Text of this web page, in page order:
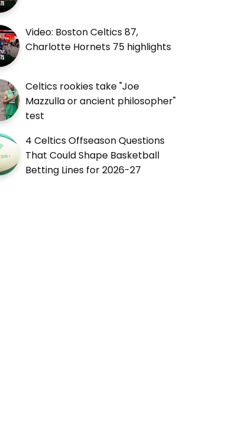
Video: Boston Celtics 87,
Charlotte Hornets 75 highlights
Celtics rookies take "Joe
Mazzulla or ancient philosopher"
test
4 Celtics Offseason Questions
That Could Shape Basketball
Betting Lines for 2026-27